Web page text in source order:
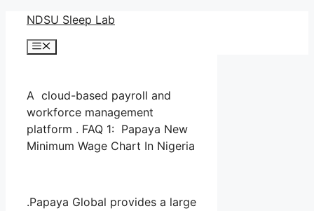
Skip
content
NDSU Sleep Lab
Menu
A cloud-based payroll and
workforce management
platform . FAQ 1: Papaya New
Minimum Wage Chart In Nigeria
.Papaya Global provides a large